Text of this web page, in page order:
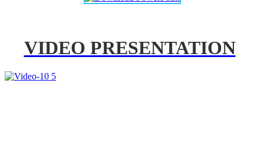
VIDEO PRESENTATION